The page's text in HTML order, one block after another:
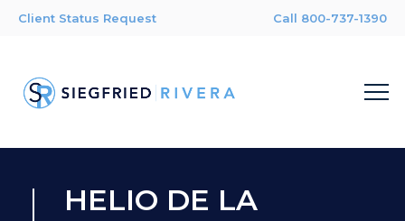
Client Status Request Call 800-737-1390
HELIO DE LA